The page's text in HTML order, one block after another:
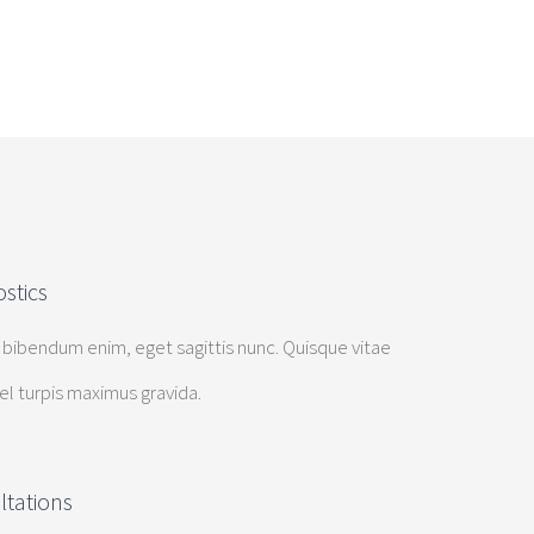
bibendum enim, eget sagittis nunc. Quisque vitae
turpis maximus gravida.